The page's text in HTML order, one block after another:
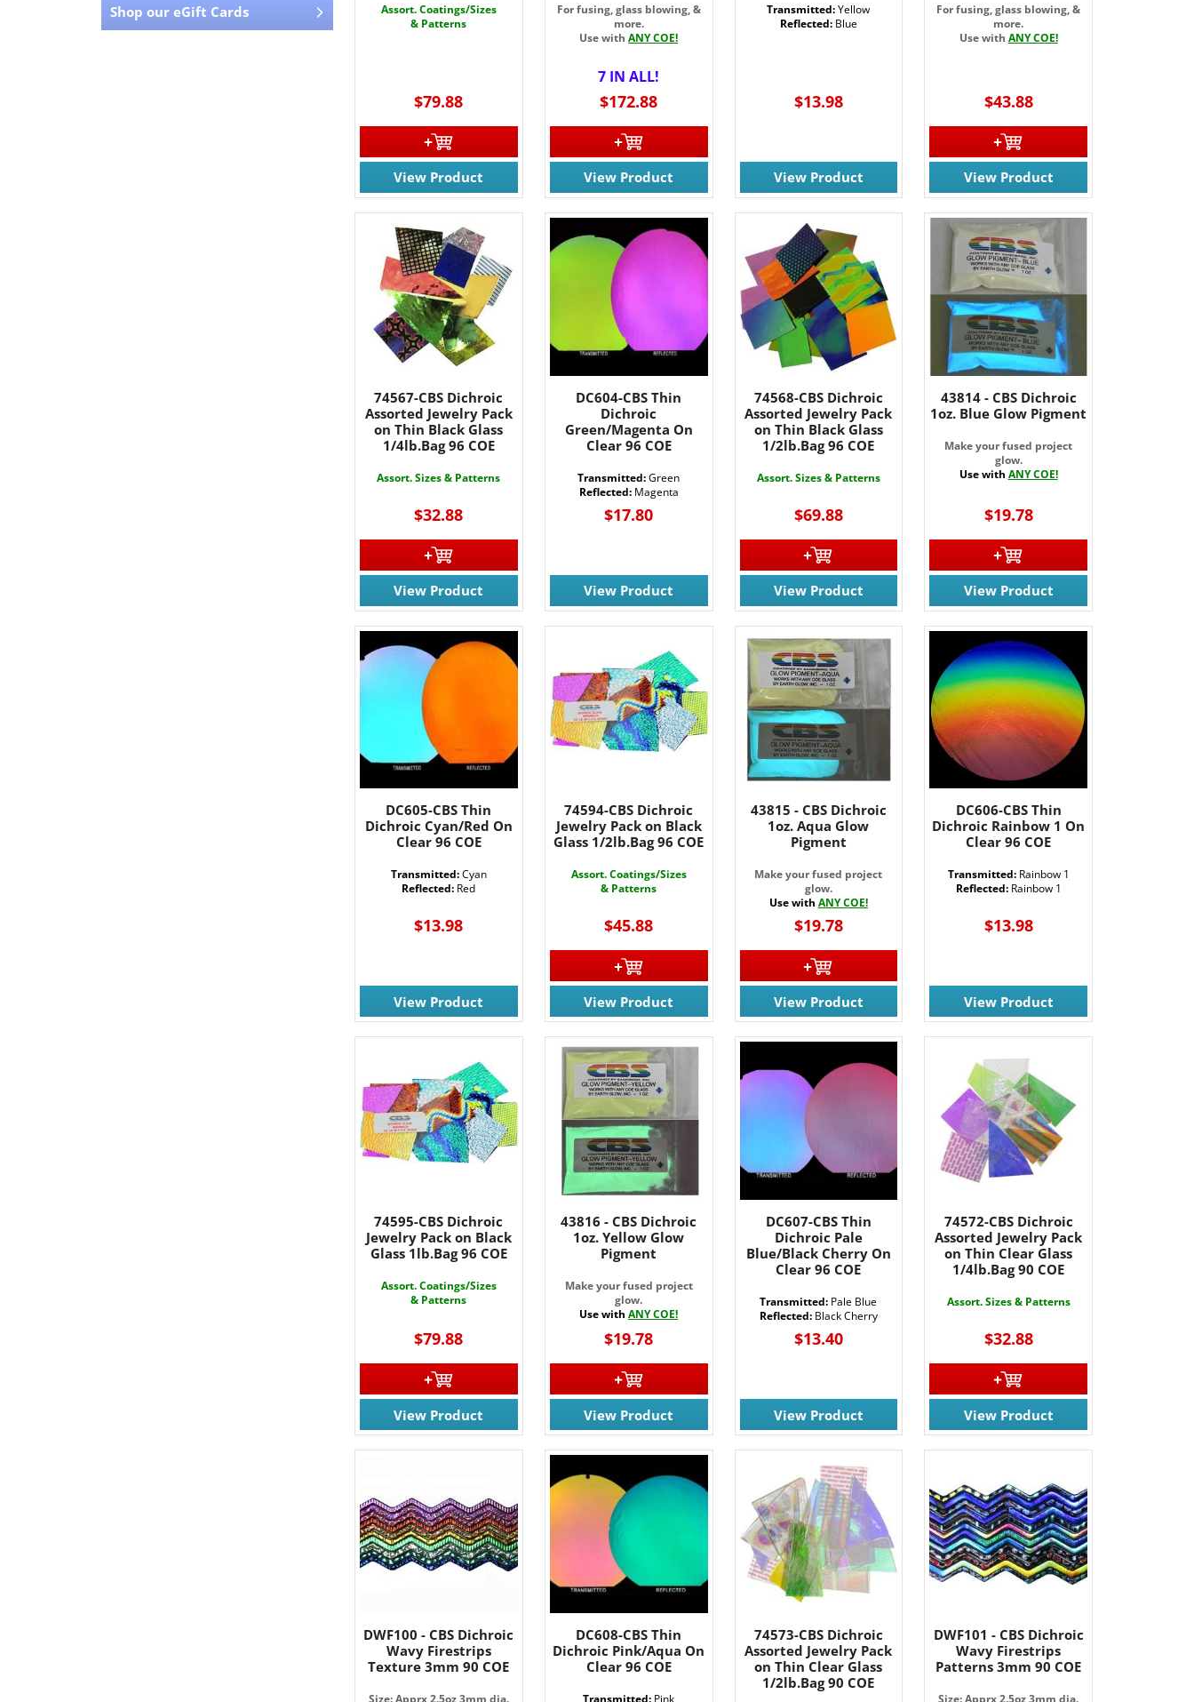
Shop our eGift Cards
Assort. Coatings/Sizes
& Patterns
$79.88
View Product
For fusing, glass blowing, &
more.
Use withANY COE!
7 IN ALL!
$172.88
View Product
Transmitted:Yellow
Reflected:Blue
$13.98
View Product
For fusing, glass blowing, &
more.
Use with ANY COE!
$43.88
View Product
74567-CBS Dichroic
Assorted Jewelry Pack
on Thin Black Glass
1/4lb.Bag 96 COE
Assort. Sizes & Patterns
$32.88
View Product
DC604-CBS Thin
Dichroic
Green/Magenta On
Clear 96 COE
Transmitted:Green
Reflected:Magenta
$17.80
View Product
74568-CBS Dichroic
Assorted Jewelry Pack
on Thin Black Glass
1/2lb.Bag 96 COE
Assort. Sizes & Patterns
$69.88
View Product
43814 - CBS Dichroic
1oz. Blue Glow Pigment
Make your fused project
glow.
Use with ANY COE!
$19.78
View Product
DC605-CBS Thin
Dichroic Cyan/Red On
Clear 96 COE
Transmitted:Cyan
Reflected: Red
$13.98
View Product
74594-CBS Dichroic
Jewelry Pack on Black
Glass 1/2lb.Bag 96 COE
Assort. Coatings/Sizes
& Patterns
$45.88
View Product
43815 - CBS Dichroic
1oz. Aqua Glow
Pigment
Make your fused project
glow.
Use with ANY COE!
$19.78
View Product
DC606-CBS Thin
Dichroic Rainbow 1 On
Clear 96 COE
Transmitted:Rainbow 1
Reflected:Rainbow 1
$13.98
View Product
74595-CBS Dichroic
Jewelry Pack on Black
Glass 1lb.Bag 96 COE
Assort. Coatings/Sizes
& Patterns
$79.88
View Product
43816 - CBS Dichroic
1oz. Yellow Glow
Pigment
Make your fused project
glow.
Use withANY COE!
$19.78
View Product
DC607-CBS Thin
Dichroic Pale
Blue/Black Cherry On
Clear 96 COE
Transmitted: Pale Blue
Reflected:Black Cherry
$13.40
View Product
74572-CBS Dichroic
Assorted Jewelry Pack
on Thin Clear Glass
1/4lb.Bag 90 COE
Assort. Sizes & Patterns
$32.88
View Product
DWF100 - CBS Dichroic
Wavy Firestrips
Texture 3mm 90 COE
Size: Apprx 2.5oz 3mm dia.
DC608-CBS Thin
Dichroic Pink/Aqua On
Clear 96 COE
Transmitted: Pink
74573-CBS Dichroic
Assorted Jewelry Pack
on Thin Clear Glass
1/2lb.Bag 90 COE
DWF101 - CBS Dichroic
Wavy Firestrips
Patterns 3mm 90 COE
Size: Apprx 2.5oz 3mm dia.
JOIN OUR EMAIL LIST!
Join for the latest updates on Promotions & NEW Products!.
Email
South, Wall, NJ, 07727, US, http://www.rainbowartglass.com. You can revoke your consent to receive emails at any
time by using the SafeUnsubscribe® link, found at the bottom of every email.
Emails are serviced by Constant
Contact.